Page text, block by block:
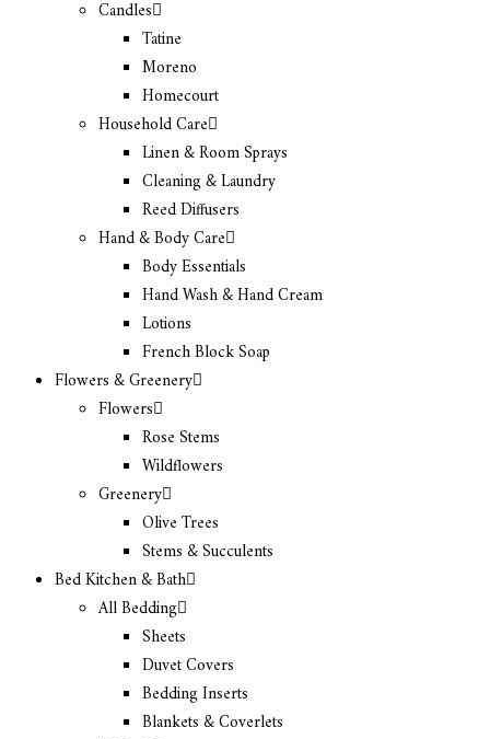
Candles
Tatine
Moreno
Homecourt
Household Care
Linen & Room Sprays
Cleaning & Laundry
Reed Diffusers
Hand & Body Care
Body Essentials
Hand Wash & Hand Cream
Lotions
French Block Soap
Flowers & Greenery
Flowers
Rose Stems
Wildflowers
Greenery
Olive Trees
Stems & Succulents
Bed Kitchen & Bath
All Bedding
Sheets
Duvet Covers
Bedding Inserts
Blankets & Coverlets